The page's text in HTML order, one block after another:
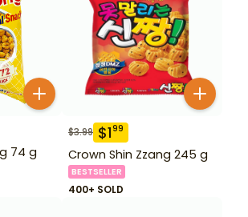
74 g
$3.99 $199
Crown Shin Zzang 245 g
BESTSELLER
400+ SOLD